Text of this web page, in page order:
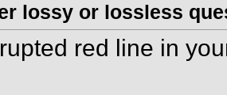
lossy or lossless
red line in